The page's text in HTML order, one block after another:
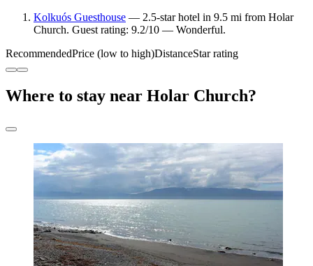
Kolkuós Guesthouse — 2.5-star hotel in 9.5 mi from Holar
Church. Guest rating: 9.2/10 — Wonderful.
RecommendedPrice (low to high)DistanceStar rating
Where to stay near Holar Church?